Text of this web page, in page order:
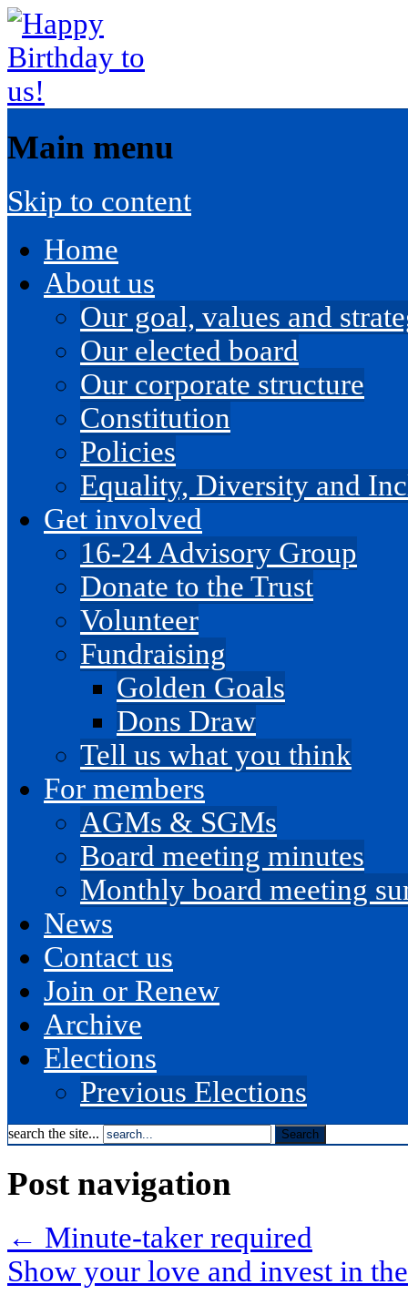
Main menu
Skip to content
Home
About us
Our goal, values and
Our elected board
Our corporate structure
Constitution
Policies
Equality, Diversity and
Get involved
16-24 Advisory Group
Donate to the Trust
Volunteer
Fundraising
Golden Goals
Dons Draw
Tell us what you think
For members
AGMs & SGMs
Board meeting minutes
Monthly board meeting
News
Contact us
Join or Renew
Archive
Elections
Previous Elections
search the site...
Post navigation
← Minute-taker required
Show your love and invest in